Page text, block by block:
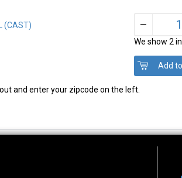
(CAST)
–
We show 2
and enter your zipcode on the left.